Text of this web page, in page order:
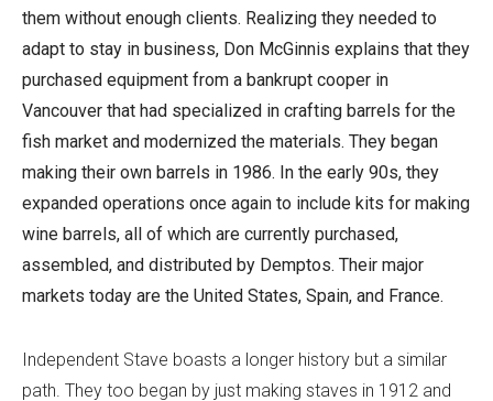
them without enough clients. Realizing they needed to
adapt to stay in business, Don McGinnis explains that they
purchased equipment from a bankrupt cooper in
Vancouver that had specialized in crafting barrels for the
fish market and modernized the materials. They began
making their own barrels in 1986. In the early 90s, they
expanded operations once again to include kits for making
wine barrels, all of which are currently purchased,
assembled, and distributed by Demptos. Their major
markets today are the United States, Spain, and France.
Independent Stave boasts a longer history but a similar
path. They too began by just making staves in 1912 and